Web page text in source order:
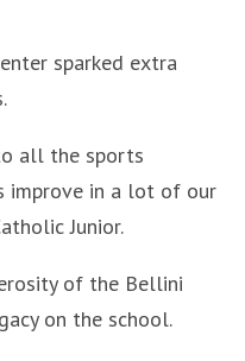
sparked extra
all the sports
improve in a lot of our
Junior.
of the Bellini
on the school.